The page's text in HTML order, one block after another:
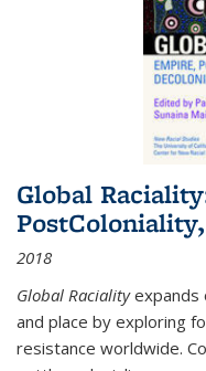
Global
2018
Global Racialityexpands
and place by exploring
resistance worldwide.